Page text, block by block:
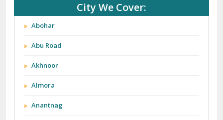
City We Cover:
Abohar
Abu Road
Akhnoor
Almora
Anantnag